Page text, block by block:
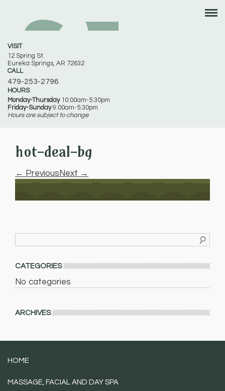
VISIT
12 Spring St.
Eureka Springs, AR 72632
CALL
479-253-2796
HOURS
Monday-Thursday10:00am-5:30pm
Friday-Sunday9:00am-5:30pm
Hours are subject to change
hot-deal-bg
← Previous Next →
CATEGORIES
No categories
ARCHIVES
HOME
MASSAGE, FACIAL AND DAY SPA